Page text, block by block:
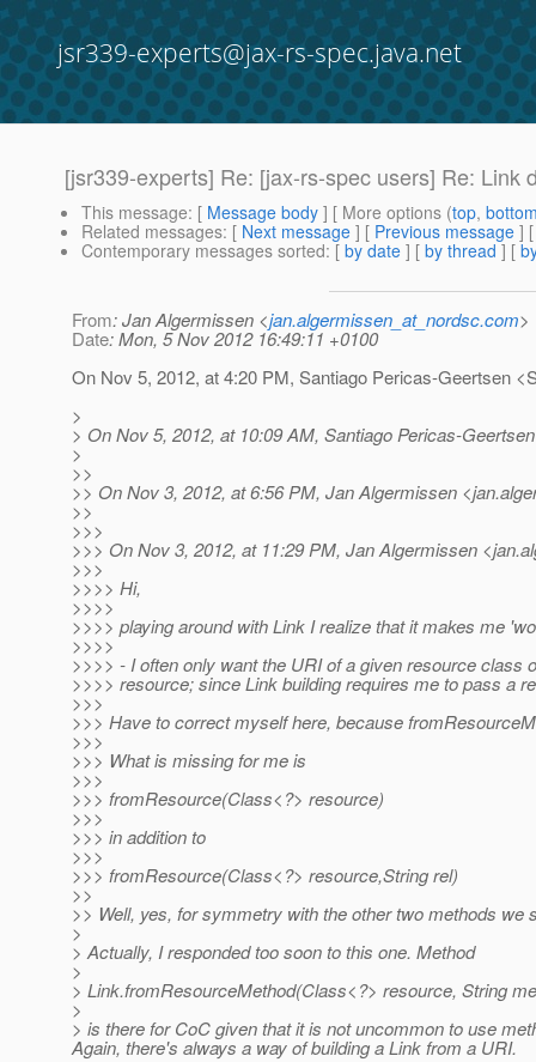
jsr339-experts@jax-rs-spec.java.net
[jsr339-experts] Re: [jax-rs-spec users] Re: Link
This message: [ Message body ] [ More options (top,
Related messages: [ Next message ] [ Previous message ]
Contemporary messages sorted: [ by date ] [ by thread ] [
From: Jan Algermissen <jan.algermissen_at_nordsc.com>
Date: Mon, 5 Nov 2012 16:49:11 +0100
On Nov 5, 2012, at 4:20 PM, Santiago Pericas-Geertsen
>
> On Nov 5, 2012, at 10:09 AM, Santiago Pericas-
>
>>
>> On Nov 3, 2012, at 6:56 PM, Jan Algermissen
>>
>>>
>>> On Nov 3, 2012, at 11:29 PM, Jan Algermissen
>>>
>>>> Hi,
>>>>
>>>> playing around with Link I realize that it makes me
>>>>
>>>> - I often only want the URI of a given resource class
>>>> resource; since Link building requires me to pass a
>>>
>>> Have to correct myself here, because
>>>
>>> What is missing for me is
>>>
>>> fromResource(Class<?> resource)
>>>
>>> in addition to
>>>
>>> fromResource(Class<?> resource,String rel)
>>
>> Well, yes, for symmetry with the other two methods we
>
> Actually, I responded too soon to this one. Method
>
> Link.fromResourceMethod(Class<?> resource, String
>
> is there for CoC given that it is not uncommon to use
Again, there's always a way of building a Link from a URI.